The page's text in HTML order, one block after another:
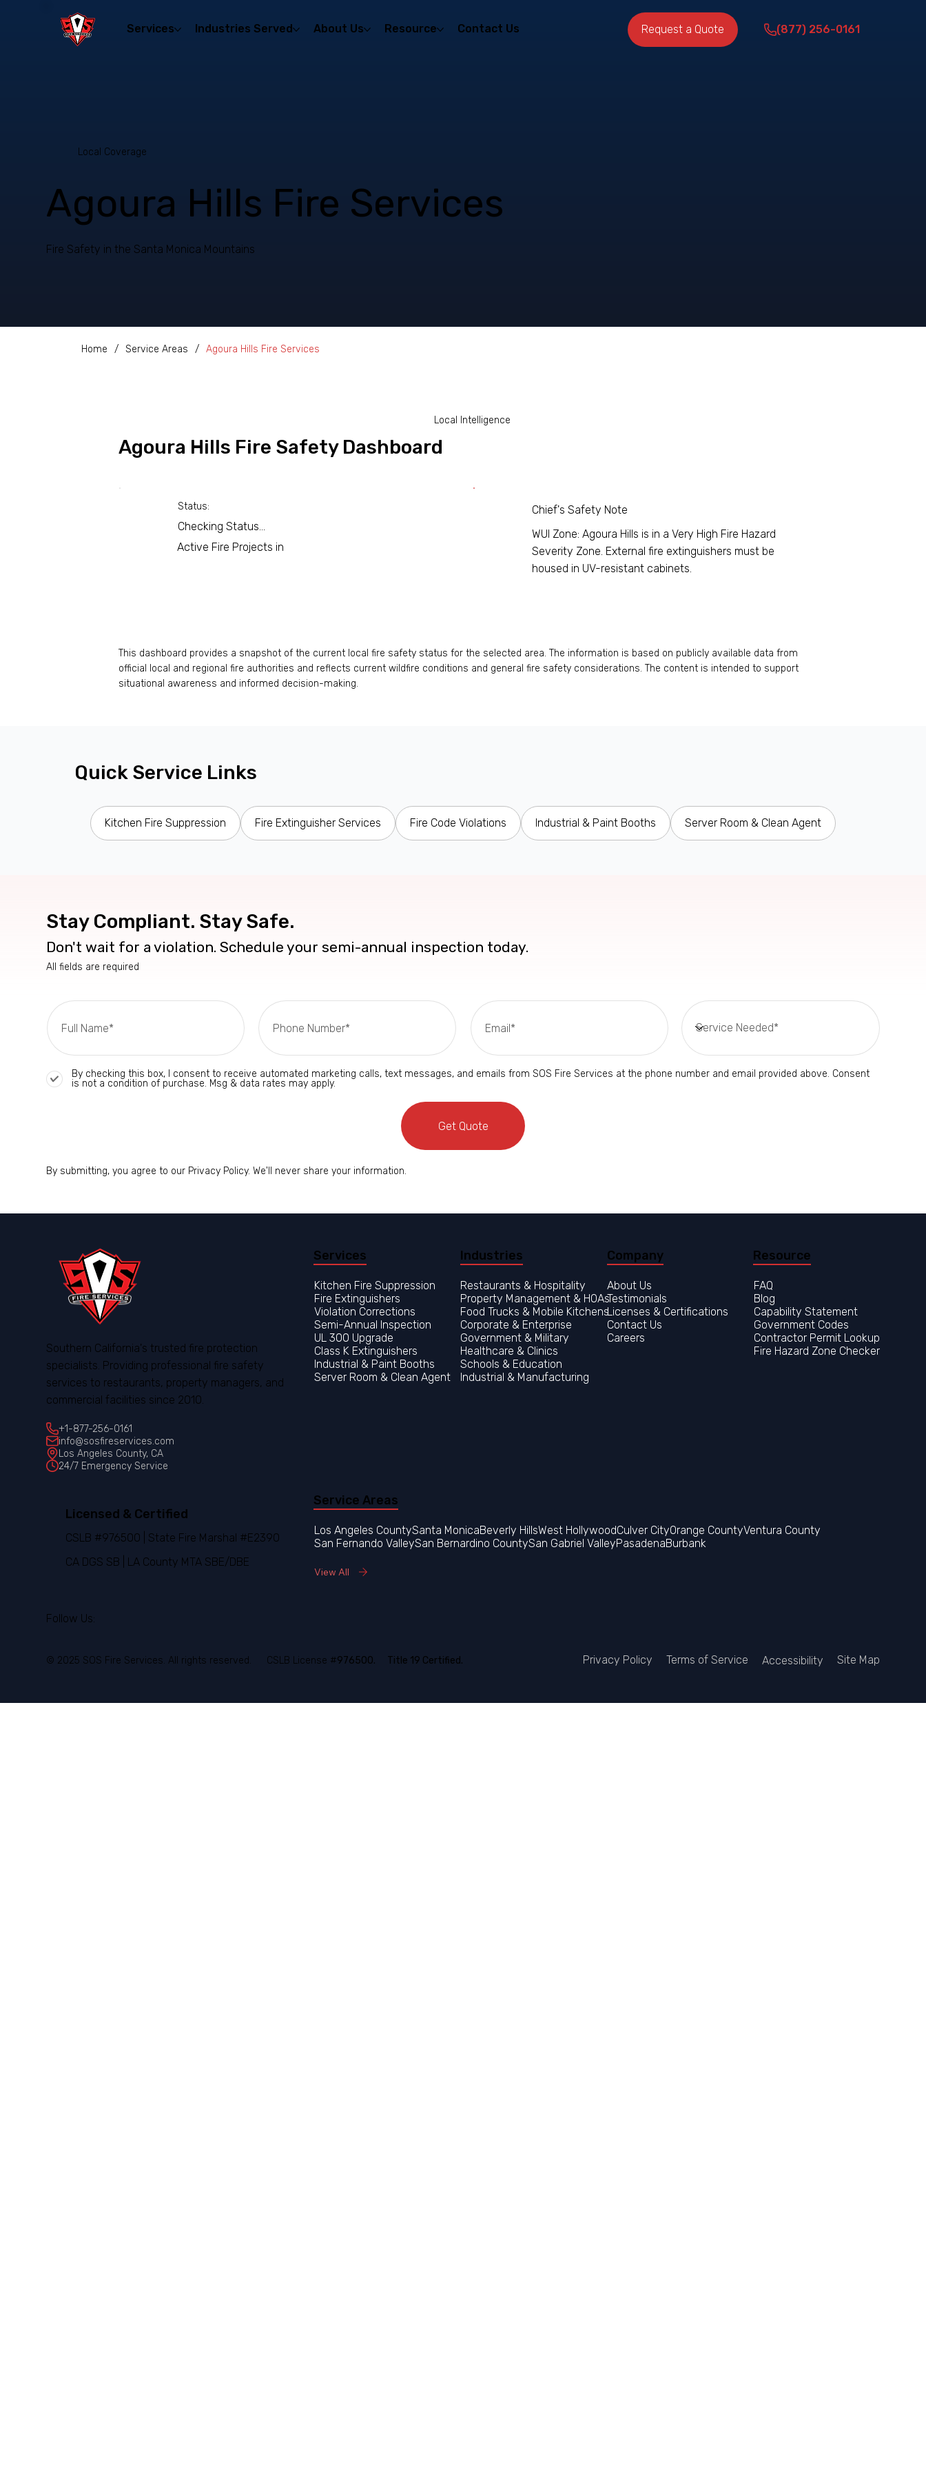
Services Industries Served About Us Resource Contact Us Request a Quote (877) 256-0161
Local Coverage
Agoura Hills Fire Services
Fire Safety in the Santa Monica Mountains
Local Intelligence
Agoura Hills Fire Safety Dashboard
Status:
Checking Status...
Active Fire Projects in
Chief's Safety Note
WUI Zone: Agoura Hills is in a Very High Fire Hazard
Severity Zone. External fire extinguishers must be
housed in UV-resistant cabinets.
This dashboard provides a snapshot of the current local fire safety status for the selected area. The information is based on publicly available data from
official local and regional fire authorities and reflects current wildfire conditions and general fire safety considerations. The content is intended to support
situational awareness and informed decision-making.
Quick Service Links
Kitchen Fire Suppression Fire Extinguisher Services Fire Code Violations Industrial & Paint Booths Server Room & Clean Agent
Home / Service Areas / Agoura Hills Fire Services
Stay Compliant. Stay Safe.
Don't wait for a violation. Schedule your semi-annual inspection today.
All fields are required
By checking this box, I consent to receive automated marketing calls, text messages, and emails from SOS Fire Services at the phone number and email provided above. Consent
is not a condition of purchase. Msg & data rates may apply.
Get Quote
By submitting, you agree to our Privacy Policy. We'll never share your information.
Southern California's trusted fire protection
specialists. Providing professional fire safety
services to restaurants, property managers, and
commercial facilities since 2010.
+1-877-256-0161
info@sosfireservices.com
Los Angeles County, CA
24/7 Emergency Service
Follow Us:
© 2025 SOS Fire Services. All rights reserved. CSLB License #976500. Title 19 Certified. Privacy Policy Terms of Service Accessibility Site Map
Services
Kitchen Fire Suppression
Fire Extinguishers
Violation Corrections
Semi-Annual Inspection
UL 300 Upgrade
Class K Extinguishers
Industrial & Paint Booths
Server Room & Clean Agent
Industries
Restaurants & Hospitality
Property Management & HOAs
Food Trucks & Mobile Kitchens
Corporate & Enterprise
Government & Military
Healthcare & Clinics
Company
About Us
Testimonials
Licenses & Certifications
Contact Us
Careers
Licensed & Certified
CSLB #976500 | State Fire Marshal #E2390
CA DGS SB | LA County MTA SBE/DBE
Service Areas
Los Angeles County Orange CountyVentura County
San Fernando ValleySan Bernardino CountySan Gabriel ValleyPasadenaBurbank
View All
Resource
FAQ
Blog
Capability Statement
Government Codes
Contractor Permit Lookup
Fire Hazard Zone Checker